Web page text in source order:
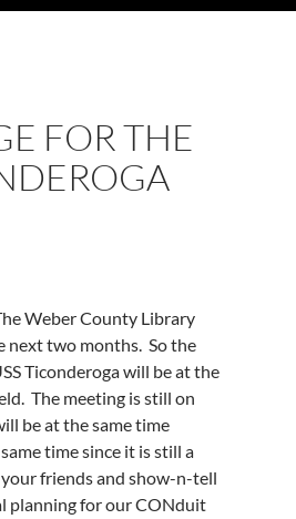
FOR THE
Weber County Library
next two months. So the
Ticonderoga will be at the
The meeting is still on
be at the same time
time since it is still a
friends and show-n-tell
planning for our CONduit